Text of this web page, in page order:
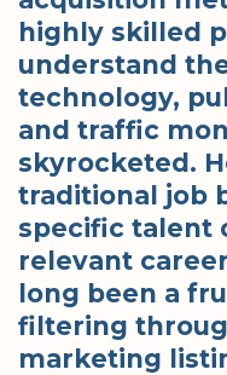
highly skilled
understand
technology,
and traffic
skyrocketed.
traditional job
specific talent
relevant
long been a
filtering
marketing